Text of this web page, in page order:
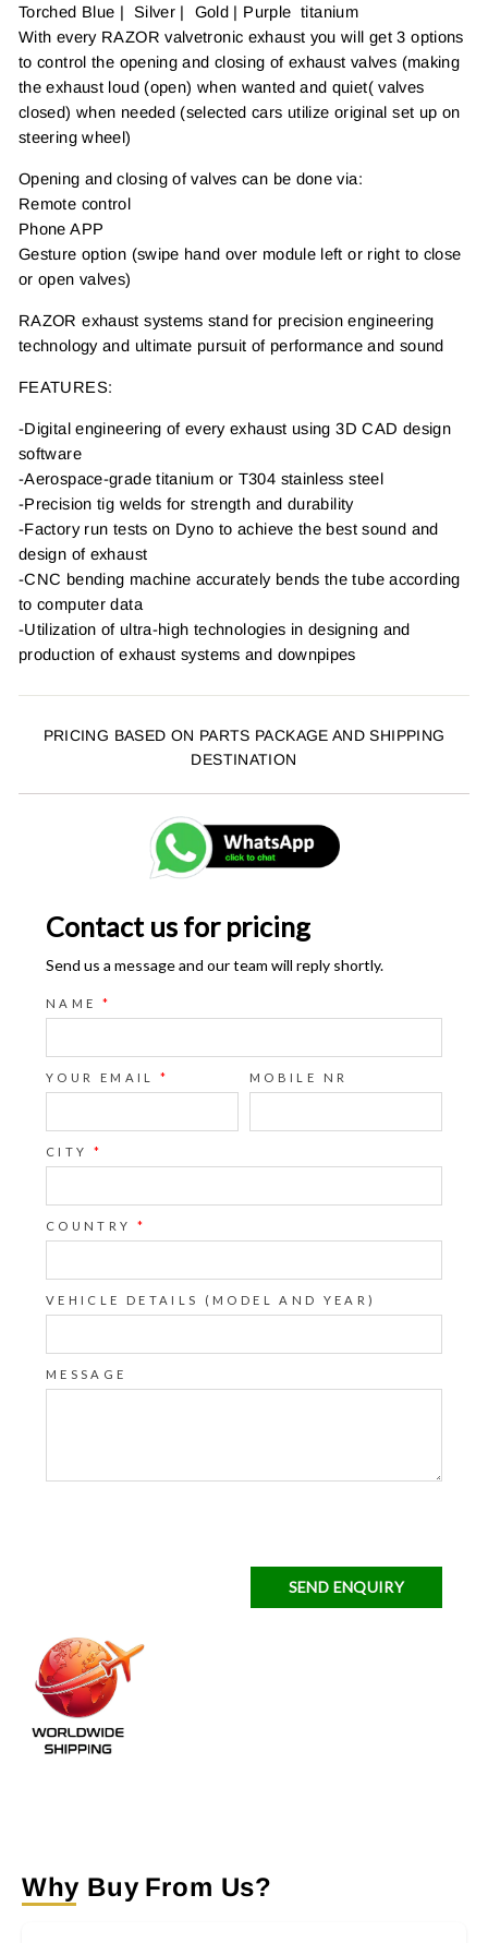
Torched Blue | Silver | Gold | Purple titanium
With every RAZOR valvetronic exhaust you will get 3 options
to control the opening and closing of exhaust valves (making
the exhaust loud (open) when wanted and quiet( valves
closed) when needed (selected cars utilize original set up on
steering wheel)
Opening and closing of valves can be done via:
Remote control
Phone APP
Gesture option (swipe hand over module left or right to close
or open valves)
RAZOR exhaust systems stand for precision engineering
technology and ultimate pursuit of performance and sound
FEATURES:
-Digital engineering of every exhaust using 3D CAD design
software
-Aerospace-grade titanium or T304 stainless steel
-Precision tig welds for strength and durability
-Factory run tests on Dyno to achieve the best sound and
design of exhaust
-CNC bending machine accurately bends the tube according
to computer data
-Utilization of ultra-high technologies in designing and
production of exhaust systems and downpipes
PRICING BASED ON PARTS PACKAGE AND SHIPPING
DESTINATION
Contact us for pricing
Send us a message and our team will reply shortly.
NAME *
YOUR EMAIL * MOBILE NR
CITY *
COUNTRY *
VEHICLE DETAILS (MODEL AND YEAR)
MESSAGE
SEND ENQUIRY
Why Buy From Us?